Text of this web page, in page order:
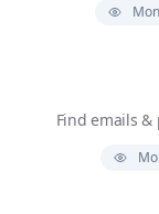
Find emails